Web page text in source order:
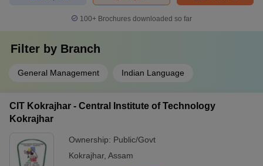
100+ Brochures downloaded so far
Filter by Branch
General Management Indian Language
CIT Kokrajhar - Central Institute of Technology
Kokrajhar
Ownership: Public/Govt
Kokrajhar, Assam